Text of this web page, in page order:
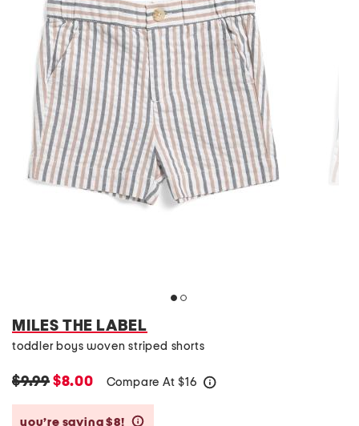
MILES THE LABEL
toddler boys woven striped shorts
$9.99 $8.00 Compare At $16
you’re saving $8!